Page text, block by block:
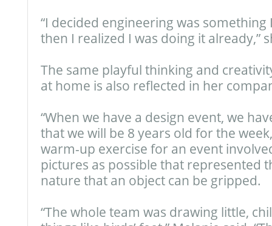
“I decided engineering was
then I realized I was doing it already,”
The same playful thinking and
at home is also reflected in her
“When we have a design event, we
that we will be 8 years old for the
warm-up exercise for an event
pictures as possible that represented
nature that an object can be gripped.
“The whole team was drawing little,